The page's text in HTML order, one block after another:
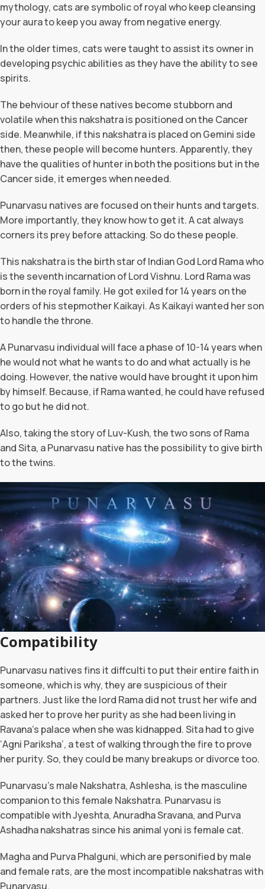
mythology, cats are symbolic of royal who keep cleansing
your aura to keep you away from negative energy.
In the older times, cats were taught to assist its owner in
developing psychic abilities as they have the ability to see
spirits.
The behviour of these natives become stubborn and
volatile when this nakshatra is positioned on the Cancer
side. Meanwhile, if this nakshatra is placed on Gemini side
then, these people will become hunters. Apparently, they
have the qualities of hunter in both the positions but in the
Cancer side, it emerges when needed.
Punarvasu natives are focused on their hunts and targets.
More importantly, they know how to get it. A cat always
corners its prey before attacking. So do these people.
This nakshatra is the birth star of Indian God Lord Rama who
is the seventh incarnation of Lord Vishnu. Lord Rama was
born in the royal family. He got exiled for 14 years on the
orders of his stepmother Kaikayi. As Kaikayi wanted her son
to handle the throne.
A Punarvasu individual will face a phase of 10-14 years when
he would not what he wants to do and what actually is he
doing. However, the native would have brought it upon him
by himself. Because, if Rama wanted, he could have refused
to go but he did not.
Also, taking the story of Luv-Kush, the two sons of Rama
and Sita, a Punarvasu native has the possibility to give birth
to the twins.
Compatibility
Punarvasu natives fins it diffculti to put their entire faith in
someone, which is why, they are suspicious of their
partners. Just like the lord Rama did not trust her wife and
asked her to prove her purity as she had been living in
Ravana’s palace when she was kidnapped. Sita had to give
‘Agni Pariksha’, a test of walking through the fire to prove
her purity. So, they could be many breakups or divorce too.
Punarvasu’s male Nakshatra, Ashlesha, is the masculine
companion to this female Nakshatra. Punarvasu is
compatible with Jyeshta, Anuradha Sravana, and Purva
Ashadha nakshatras since his animal yoni is female cat.
Magha and Purva Phalguni, which are personified by male
and female rats, are the most incompatible nakshatras with
Punarvasu.